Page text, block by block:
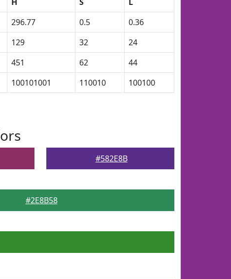
296.77 0.5
0.36
129 32
24
451 62
44
100101001 110010 100100
#582E8B
#2E8B58